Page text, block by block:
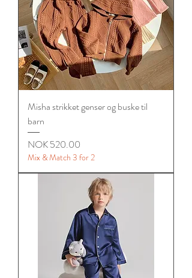
Misha strikket genser og buske til
barn
Price
NOK 520.00
Mix & Match 3 for 2